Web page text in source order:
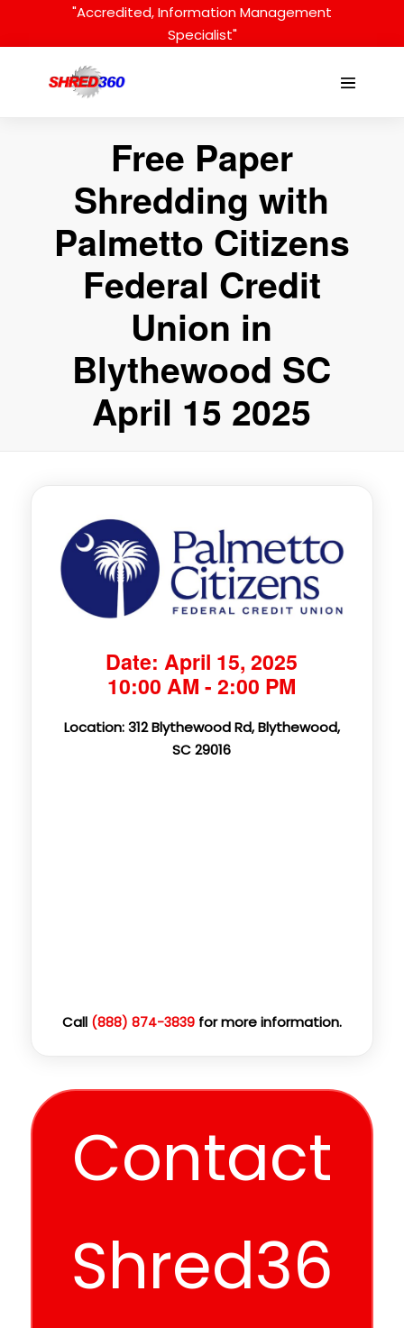
"Accredited, Information Management
Specialist"
Menu
Free Paper
Shredding with
Palmetto Citizens
Federal Credit
Union in
Blythewood SC
April 15 2025
Date: April 15, 2025
10:00 AM - 2:00 PM
Location: 312 Blythewood Rd, Blythewood,
SC 29016
Call (888) 874-3839for more information.
Contact
Shred36